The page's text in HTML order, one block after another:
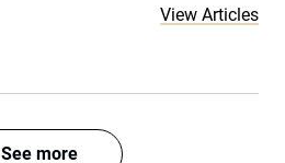
View Articles
See more